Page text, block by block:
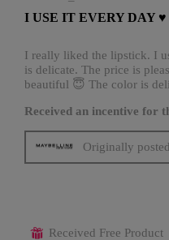
of
stars.
I USE IT EVERY DAY ♥️
I really liked the lipstick. I
is delicate. The price is
beautiful 😇 The color is
Received an incentive for
Originally
⊞ Received Free Product